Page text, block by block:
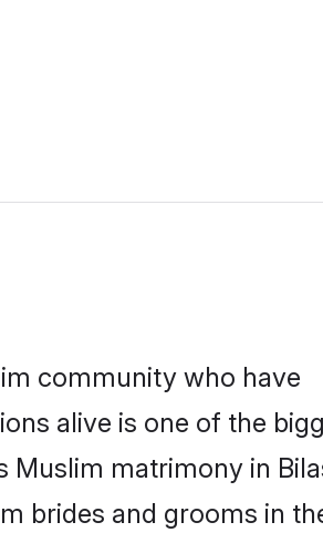
community who have
alive is one of the
Muslim matrimony in
brides and grooms in